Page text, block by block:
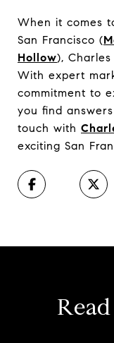
When it comes
San Francisco (
Hollow),
With expert
commitment to
you find
touch with
exciting San